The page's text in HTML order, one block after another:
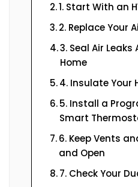
1. Start With an
2. Replace Your
3. Seal Air Leaks
Home
4. Insulate Your
5. Install a
Smart
6. Keep Vents
and Open
7. Check Your